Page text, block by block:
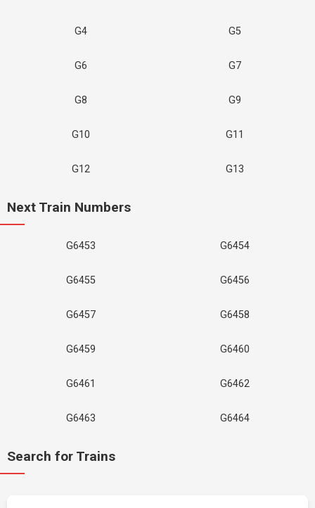
G4 G5
G6 G7
G8 G9
G10 G11
G12 G13
Next Train Numbers
G6453 G6454
G6455 G6456
G6457 G6458
G6459 G6460
G6461 G6462
G6463 G6464
Search for Trains